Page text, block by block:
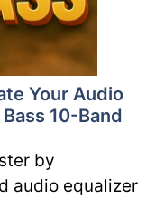
Your Audio
10-Band
by
audio equalizer